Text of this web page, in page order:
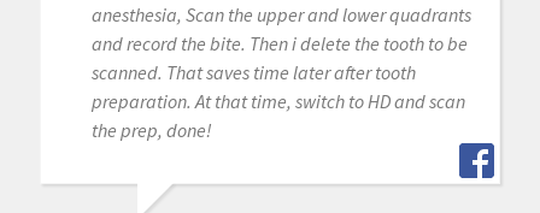
anesthesia, Scan the upper and lower quadrants
and record the bite. Then i delete the tooth to be
scanned. That saves time later after tooth
preparation. At that time, switch to HD and scan
the prep, done!